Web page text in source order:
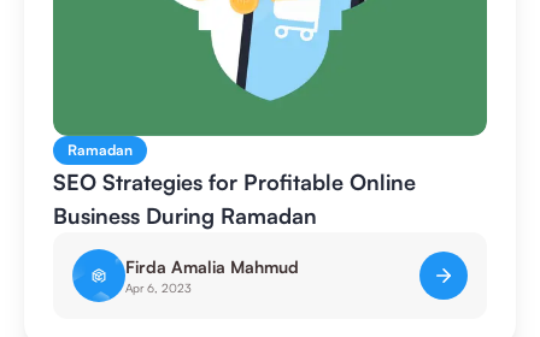
Ramadan
SEO Strategies for Profitable Online
Business During Ramadan
Firda Amalia Mahmud
Apr 6, 2023